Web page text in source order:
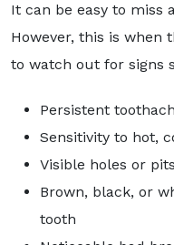
It can be easy to miss
However, this is when
to watch out for signs
Persistent
Sensitivity to hot,
Visible holes or
Brown, black, or
tooth